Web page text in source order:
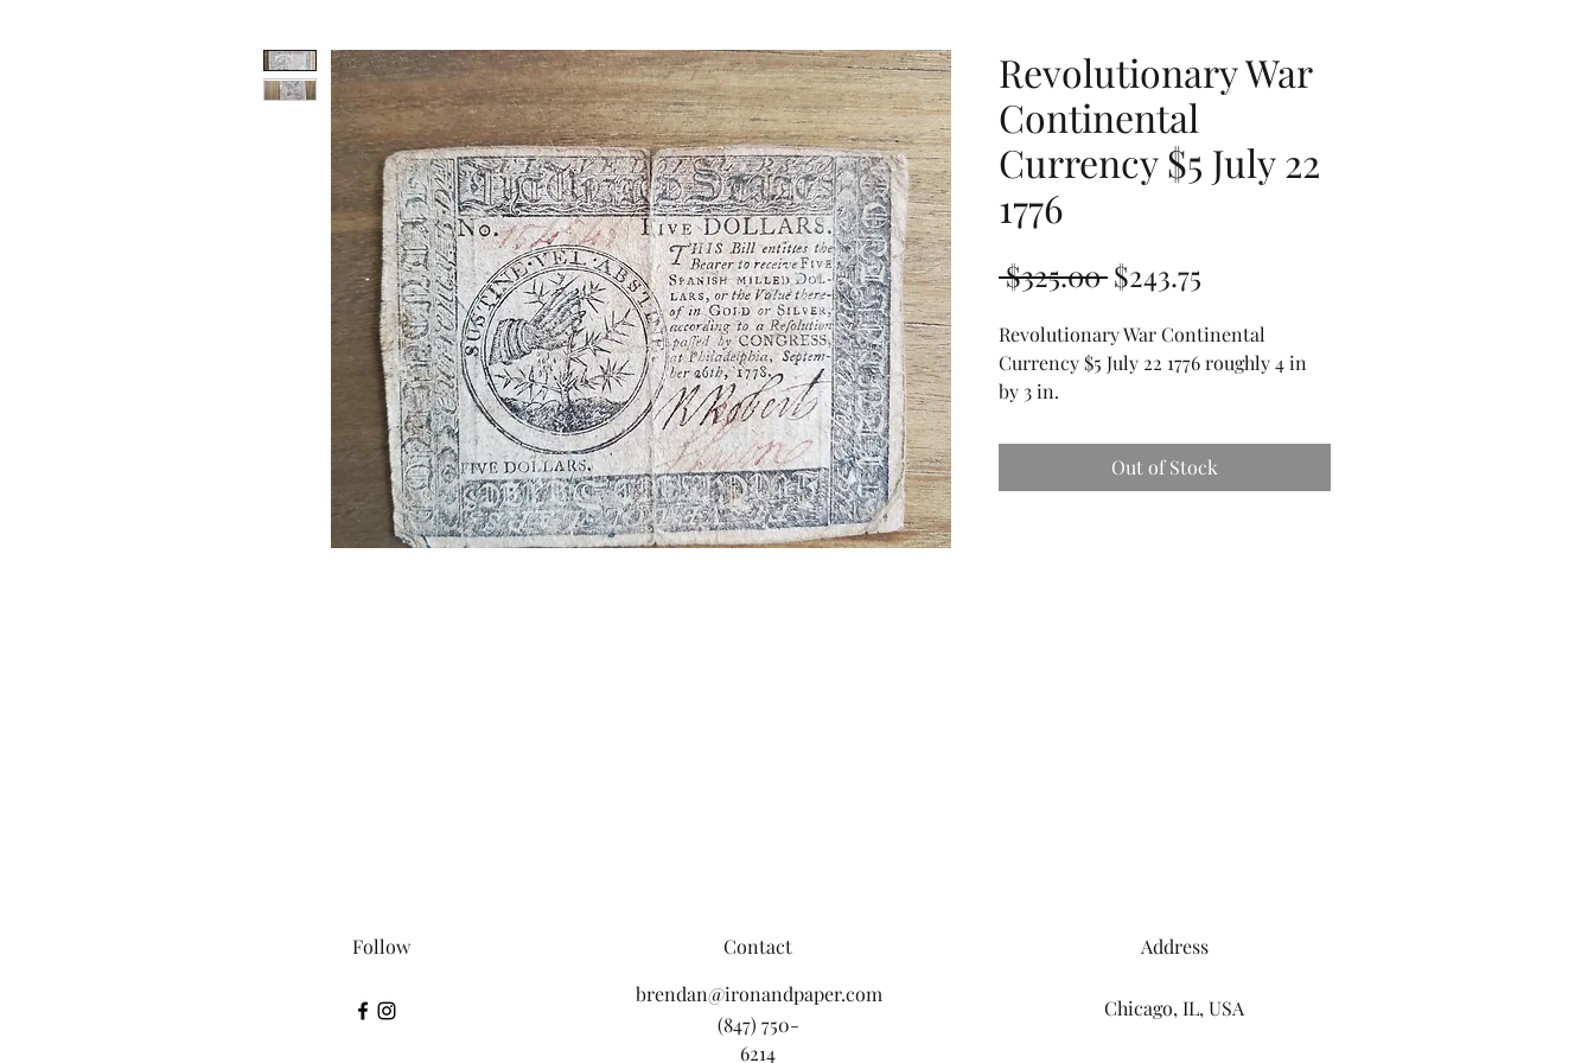
Revolutionary War
Continental
Currency $5 July 22
1776
$325.00 Regular
$243.75
Revolutionary War Continental
Currency $5 July 22 1776 roughly 4 in
by 3 in.
Out of Stock
Follow
Contact
brendan@ironandpaper.com
(847) 750-
6214
Address
Chicago, IL, USA